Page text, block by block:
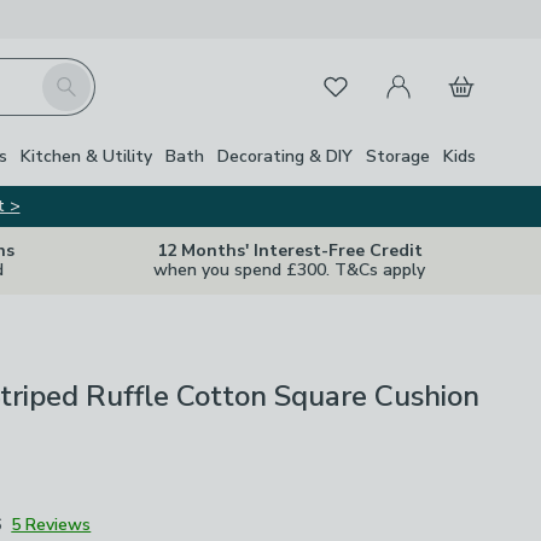
Search FavouritesMy Account
Basket
Kitchen & Utility Bath Decorating & DIY Storage Kids
>
12 Months' Interest-Free Credit
when you spend £300. T&Cs apply
Ruffle Cotton Square Cushion
5 Reviews